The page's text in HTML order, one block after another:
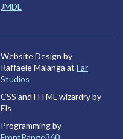
JMDL
Website Design by
Raffaele Malanga at Far
Studios
CSS and HTML wizardry by
Els
Programming by
FrontRange360